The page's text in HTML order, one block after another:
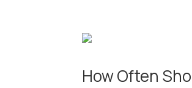
How Often